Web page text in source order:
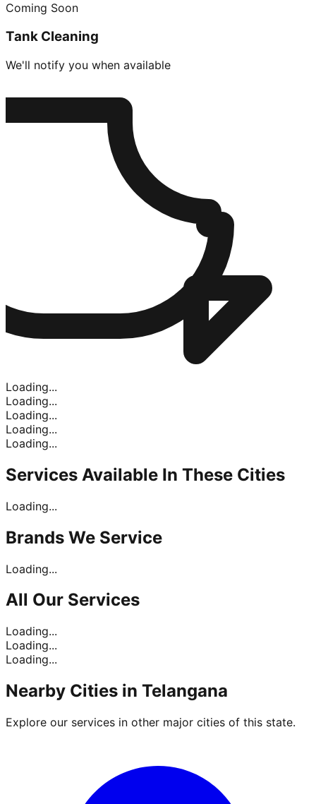
Coming Soon
Tank Cleaning
We'll notify you when available
Loading...
Loading...
Loading...
Loading...
Loading...
Services Available In These Cities
Loading...
Brands We Service
Loading...
All Our Services
Loading...
Loading...
Loading...
Nearby Cities in Telangana
Explore our services in other major cities of this state.